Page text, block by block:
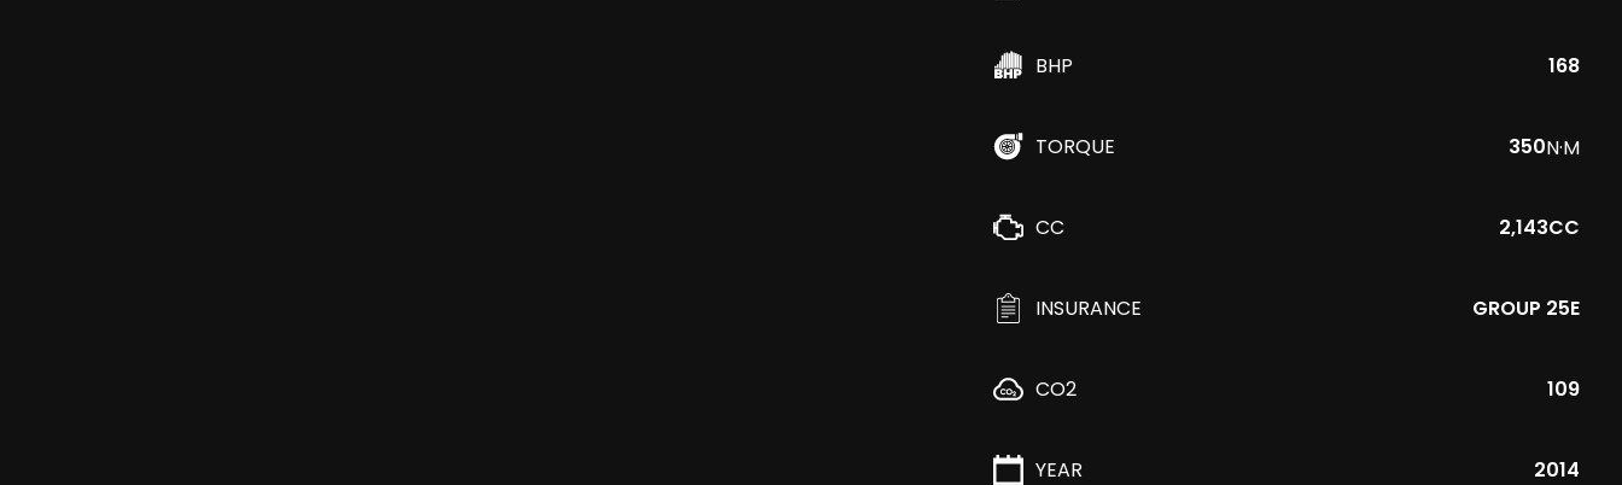
BHP 168
TORQUE 350N·M
CC 2,143CC
INSURANCE GROUP 25E
CO2 109
YEAR 2014